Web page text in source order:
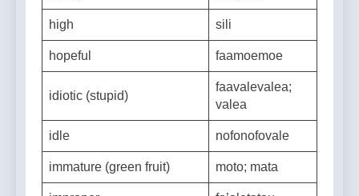
heavy mamafa
high sili
hopeful faamoemoe
faavalevalea;
valea
idle nofonofovale
immature (green fruit) moto; mata